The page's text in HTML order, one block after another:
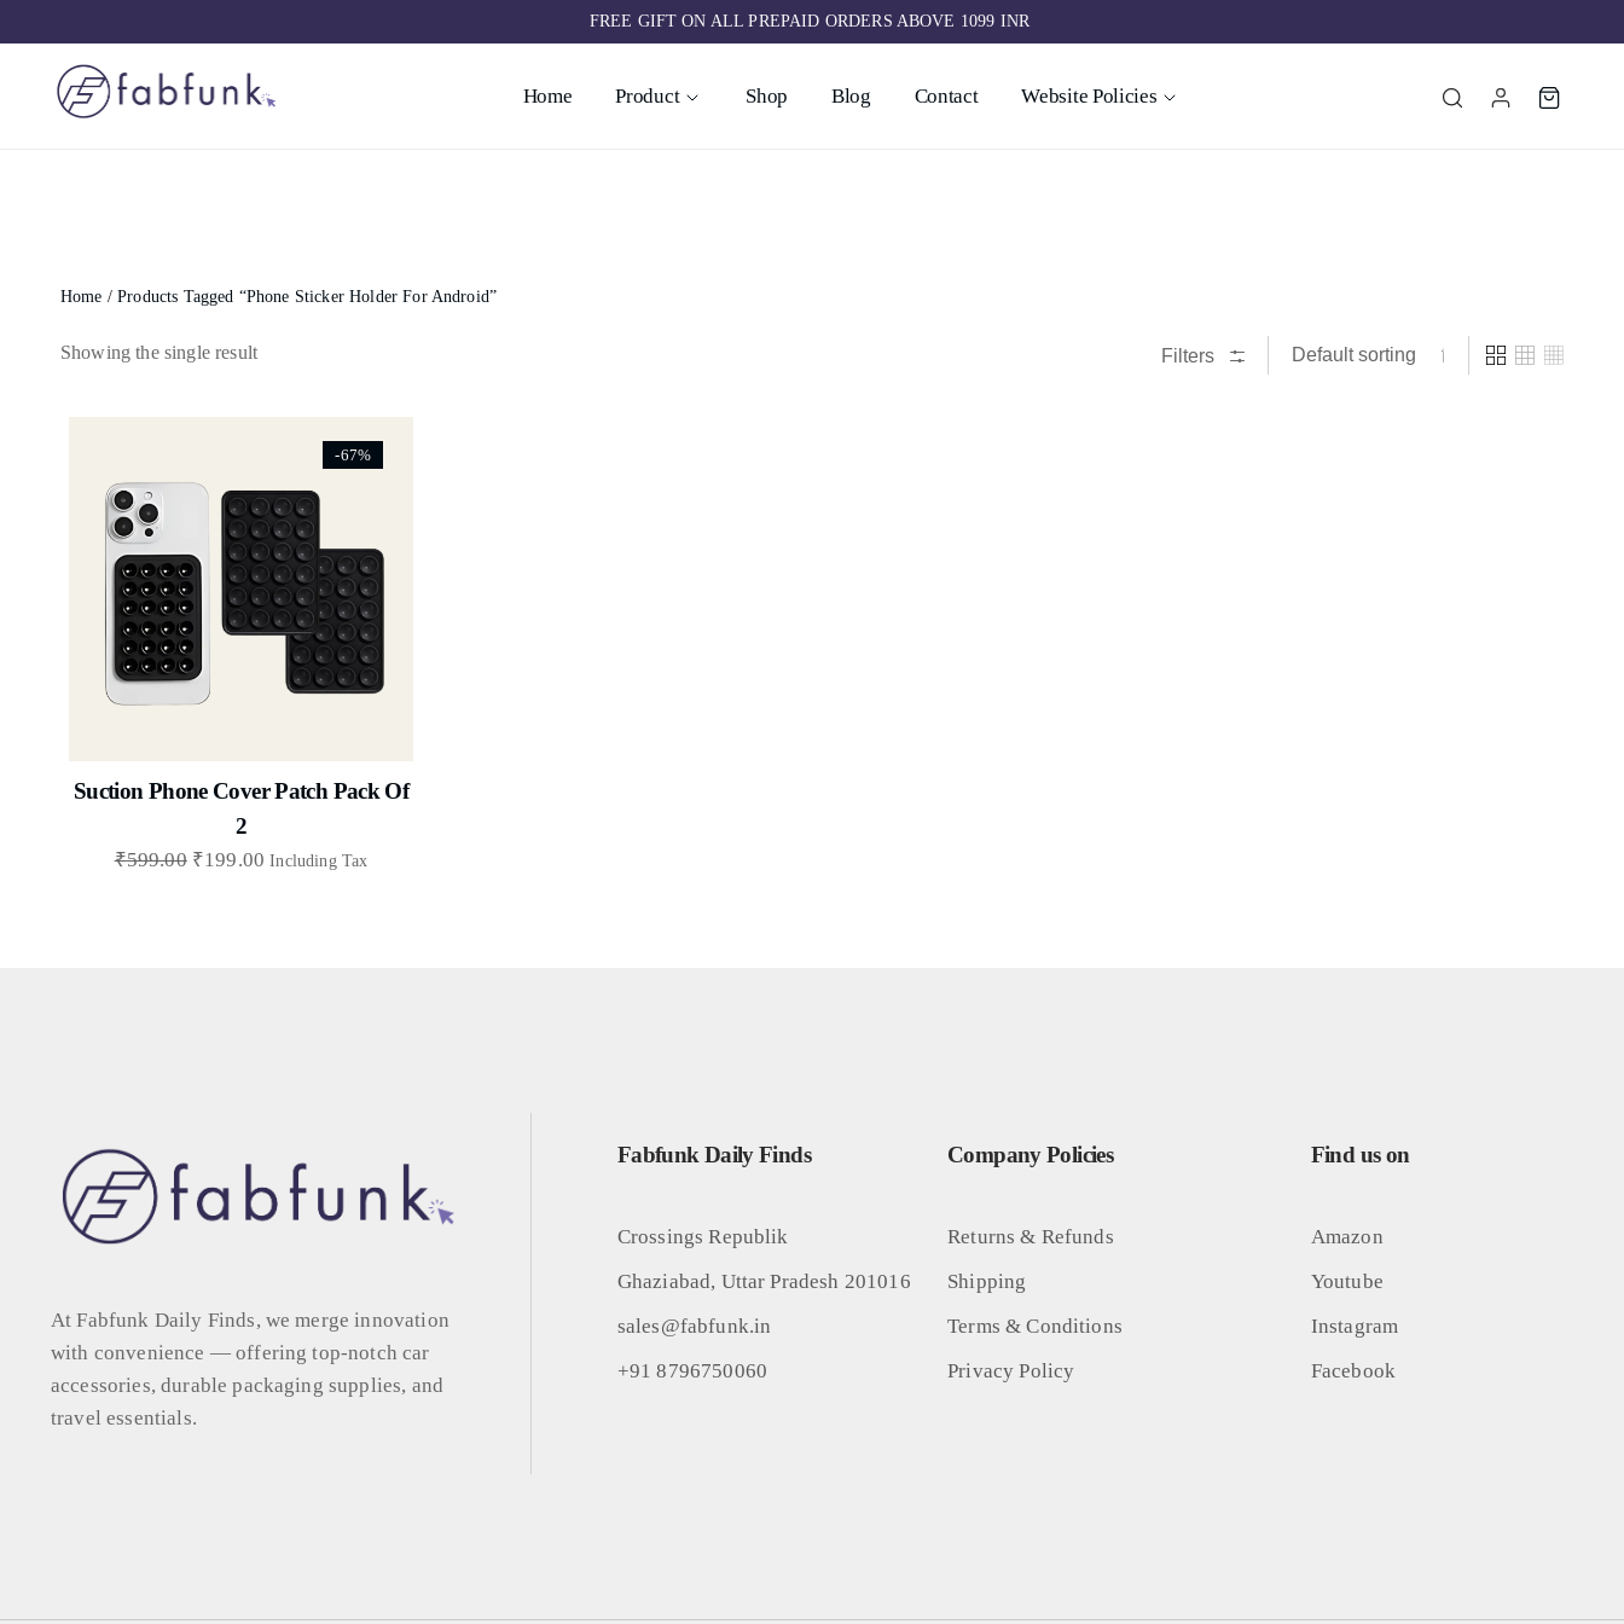
FREE GIFT ON ALL PREPAID ORDERS ABOVE 1099 INR ​
Home Product Shop Blog Contact Website Policies
Home / Products Tagged “phone Sticker Holder For Android”
Showing the single result Filters
-67%
Suction Phone Cover Patch Pack Of
2
₹599.00 ₹199.00 Including Tax
At Fabfunk Daily Finds, we merge innovation
with convenience — offering top-notch car
accessories, durable packaging supplies, and
travel essentials.
Fabfunk Daily Finds
Crossings Republik
Ghaziabad, Uttar Pradesh 201016
sales@fabfunk.in
+91 8796750060
Company Policies
Returns & Refunds
Shipping
Terms & Conditions
Privacy Policy
Find us on
Amazon
Youtube
Instagram
Facebook